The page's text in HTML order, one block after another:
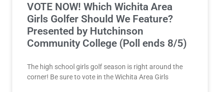
VOTE NOW! Which Wichita Area
Girls Golfer Should We Feature?
Presented by Hutchinson
Community College (Poll ends 8/5)
The high school girls golf season is right around the
corner! Be sure to vote in the Wichita Area Girls